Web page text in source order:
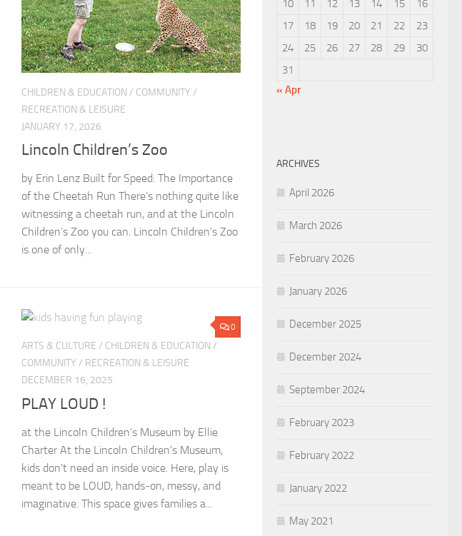
CHILDREN & EDUCATION / COMMUNITY /
RECREATION & LEISURE
JANUARY 17, 2026
Lincoln Children’s Zoo
by Erin Lenz Built for Speed: The Importance
of the Cheetah Run There’s nothing quite like
witnessing a cheetah run, and at the Lincoln
Children’s Zoo you can. Lincoln Children’s Zoo
is one of only...
0
ARTS & CULTURE / CHILDREN & EDUCATION /
COMMUNITY / RECREATION & LEISURE
DECEMBER 16, 2025
PLAY LOUD !
at the Lincoln Children’s Museum by Ellie
Charter At the Lincoln Children’s Museum,
kids don’t need an inside voice. Here, play is
meant to be LOUD, hands-on, messy, and
imaginative. This space gives families a...
10
11 12 13 14 15
16
17
18 19 20 21 22
23
24
25 26 27 28 29
30
31
« Apr
ARCHIVES
April 2026
March 2026
February 2026
January 2026
December 2025
December 2024
September 2024
February 2023
February 2022
January 2022
May 2021